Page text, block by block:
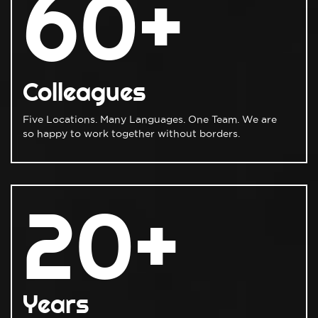
60+
Colleagues
Five Locations. Many Languages. One Team. We are
so happy to work together without borders.
20+
Years